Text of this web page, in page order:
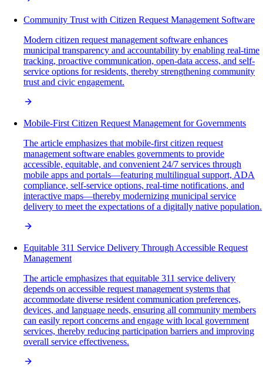
Community Trust with Citizen Request Management Software
Modern citizen request management software enhances
municipal transparency and accountability by enabling real-time
tracking, proactive communication, open-data access, and self-
service options for residents, thereby strengthening community
trust and civic engagement.
Mobile-First Citizen Request Management for Governments
The article emphasizes that mobile-first citizen request
management software enables governments to provide
accessible, equitable, and convenient 24/7 services through
mobile apps and portals—featuring multilingual support, ADA
compliance, self-service options, real-time notifications, and
interactive maps—thereby modernizing municipal service
delivery to meet the expectations of a digitally native population.
Equitable 311 Service Delivery Through Accessible Request
Management
The article emphasizes that equitable 311 service delivery
depends on accessible request management systems that
accommodate diverse resident communication preferences,
devices, and language needs, ensuring all community members
can easily report concerns and engage with local government
services, thereby reducing participation barriers and improving
overall service effectiveness.